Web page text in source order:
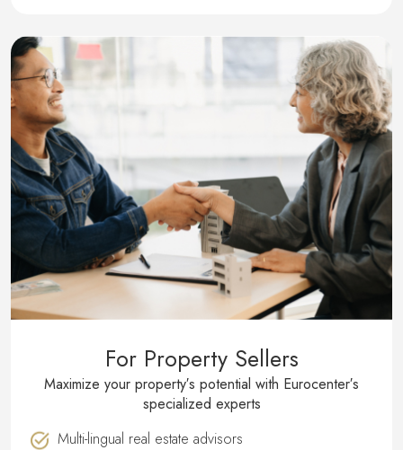
For Property Sellers
Maximize your property′s potential with Eurocenter′s
specialized experts
Multi-lingual real estate advisors